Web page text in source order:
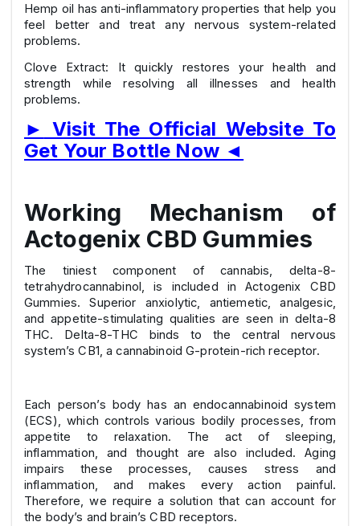
Hemp oil has anti-inflammatory properties that help you
feel better and treat any nervous system-related
problems.
Clove Extract: It quickly restores your health and
strength while resolving all illnesses and health
problems.
► Visit The Official Website To
Get Your Bottle Now ◄
Working Mechanism of
Actogenix CBD Gummies
The tiniest component of cannabis, delta-8-
tetrahydrocannabinol, is included in Actogenix CBD
Gummies. Superior anxiolytic, antiemetic, analgesic,
and appetite-stimulating qualities are seen in delta-8
THC. Delta-8-THC binds to the central nervous
system’s CB1, a cannabinoid G-protein-rich receptor.
Each person’s body has an endocannabinoid system
(ECS), which controls various bodily processes, from
appetite to relaxation. The act of sleeping,
inflammation, and thought are also included. Aging
impairs these processes, causes stress and
inflammation, and makes every action painful.
Therefore, we require a solution that can account for
the body’s and brain’s CBD receptors.